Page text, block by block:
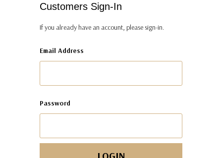
Customers Sign-In
If you already have an account, please sign-in.
Email Address
Password